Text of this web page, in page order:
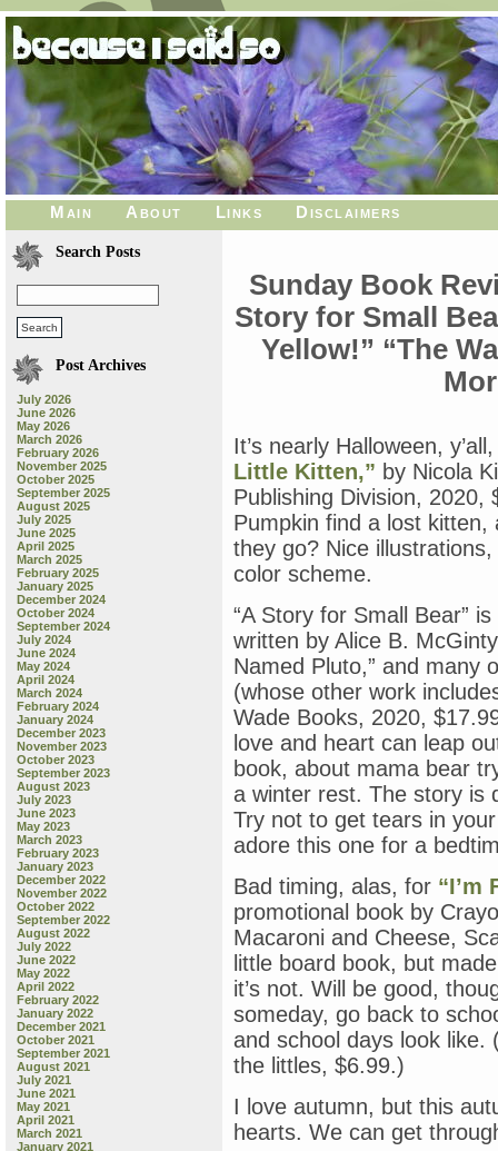
Main About Links Disclaimers
Search Posts
Post Archives
July 2026
June 2026
May 2026
March 2026
February 2026
November 2025
October 2025
September 2025
August 2025
July 2025
June 2025
April 2025
March 2025
February 2025
January 2025
December 2024
October 2024
September 2024
July 2024
June 2024
May 2024
April 2024
March 2024
February 2024
January 2024
December 2023
November 2023
October 2023
September 2023
August 2023
July 2023
June 2023
May 2023
March 2023
February 2023
January 2023
December 2022
November 2022
October 2022
September 2022
August 2022
July 2022
June 2022
May 2022
April 2022
February 2022
January 2022
December 2021
October 2021
September 2021
August 2021
July 2021
June 2021
May 2021
April 2021
March 2021
January 2021
Sunday Book
Story for Small
Yellow!” “The
It’s nearly Halloween,
Little Kitten,” by Nicola
Publishing Division,
Pumpkin find a lost kitten,
they go? Nice
color scheme.
“A Story for Small Bear”
written by Alice B.
Named Pluto,” and many
(whose other work
Wade Books, 2020,
love and heart can leap
book, about mama bear
a winter rest. The story is
Try not to get tears in
adore this one for a
Bad timing, alas, for “I’m
promotional book by
Macaroni and Cheese,
little board book, but
it’s not. Will be good,
someday, go back to
and school days look like.
the littles, $6.99.)
I love autumn, but this
hearts. We can get